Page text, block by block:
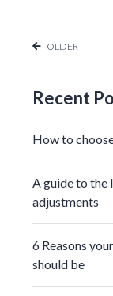
OLDER
Recent
How to
A guide to
adjustments
6 Reasons
should be